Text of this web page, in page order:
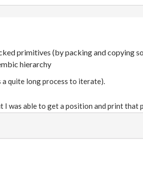
primitives (by packing and copying
hierarchy
quite long process to iterate).
was able to get a position and print that